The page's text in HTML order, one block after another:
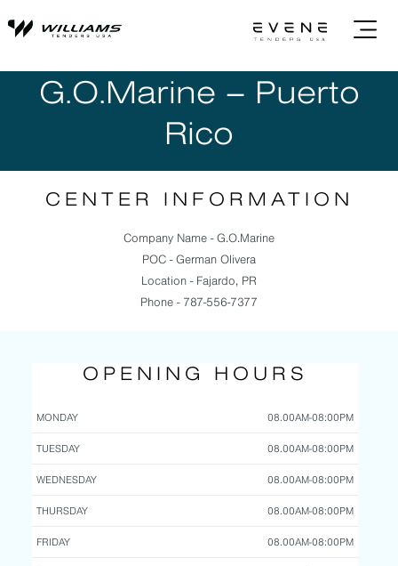
G.O.Marine – Puerto
Rico
CENTER INFORMATION
Company Name - G.O.Marine
POC - German Olivera
Location - Fajardo, PR
Phone - 787-556-7377
OPENING HOURS
MONDAY 08.00AM-08:00PM
TUESDAY 08.00AM-08:00PM
WEDNESDAY 08.00AM-08:00PM
THURSDAY 08.00AM-08:00PM
FRIDAY 08.00AM-08:00PM